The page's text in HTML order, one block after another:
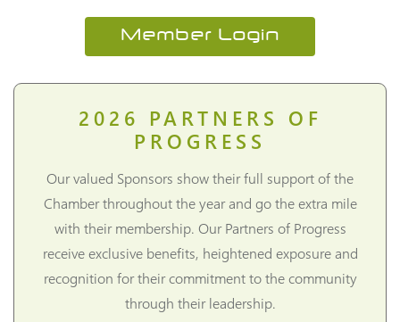
Member Login
2026 PARTNERS OF
PROGRESS
Our valued Sponsors show their full support of the
Chamber throughout the year and go the extra mile
with their membership. Our Partners of Progress
receive exclusive benefits, heightened exposure and
recognition for their commitment to the community
through their leadership.